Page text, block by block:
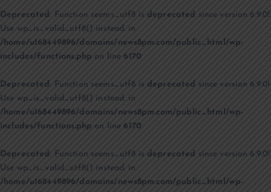
Deprecated: Function seems_utf8 is deprecated since version 6.9.0!
Use wp_is_valid_utf8() instead. in
/home/u168449896/domains/news8pm.com/public_html/wp-
includes/functions.php on line6170
Deprecated : Function seems_utf8 is deprecated since version 6.9.0!
Use wp_is_valid_utf8() instead. in
/home/u168449896/domains/news8pm.com/public_html/wp-
includes/functions.php on line6170
Deprecated: Function seems_utf8 is deprecated since version 6.9.0!
Use wp_is_valid_utf8() instead. in
/home/u168449896/domains/news8pm.com/public_html/wp-